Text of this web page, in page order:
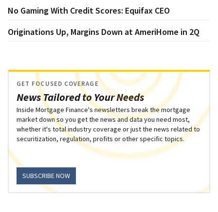
No Gaming With Credit Scores: Equifax CEO
Originations Up, Margins Down at AmeriHome in 2Q
News Tailored to Your Needs
GET FOCUSED COVERAGE
Inside Mortgage Finance's newsletters break the mortgage
market down so you get the news and data you need most,
whether it's total industry coverage or just the news related to
securitization, regulation, profits or other specific topics.
SUBSCRIBE NOW